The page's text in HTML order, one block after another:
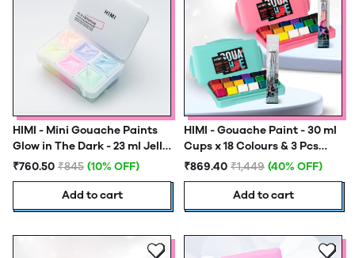
HIMI - Mini Gouache Paints
Glow in The Dark - 23 ml Jelly
Cups x 6 Colours
₹760.50 ₹845 (10% OFF)
Add to cart
HIMI - Gouache Paint - 30 ml
Cups x 18 Colours & 3 Pcs
Brush set - New Generation
₹869.40 ₹1,449 (40% OFF)
Add to cart